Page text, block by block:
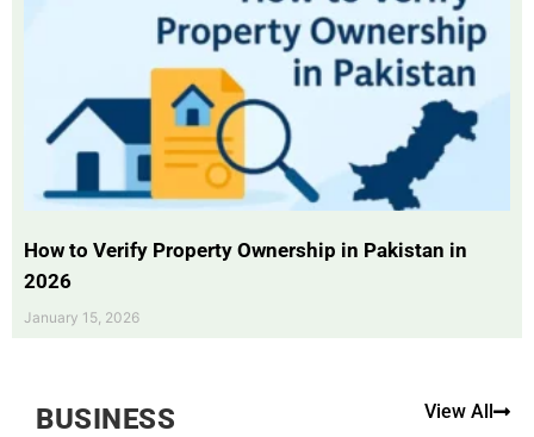
How to Verify Property Ownership in Pakistan in
2026
January 15, 2026
BUSINESS View All